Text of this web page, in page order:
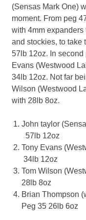
(Sensas Mark One)
moment. From peg
with 4mm expanders
and stockies, to take
57lb 12oz. In
Evans (Westwood
34lb 12oz. Not far
Wilson (Westwood
with 28lb 8oz.
John taylor
57lb 12oz
Tony Evans
34lb 12oz
Tom Wilson
28lb 8oz
Brian Thompson
Peg 35 26lb 6oz